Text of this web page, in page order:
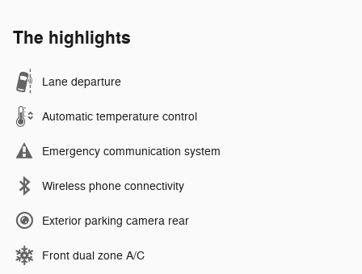
The highlights
Lane departure
Automatic temperature control
Emergency communication system
Wireless phone connectivity
Exterior parking camera rear
Front dual zone A/C